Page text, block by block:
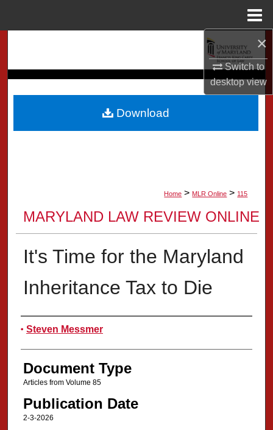
×
Switch to
desktopview
My Account
About
Home > MLR Online > 115
MARYLAND LAW REVIEW ONLINE
It's Time for the Maryland
Inheritance Tax to Die
Authors
Steven Messmer
Document Type
Articles from Volume 85
Publication Date
2-3-2026
Download